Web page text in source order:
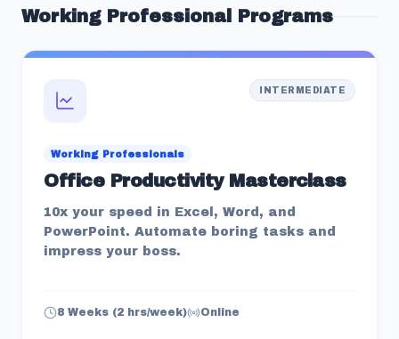
Working Professional Programs
INTERMEDIATE
Working Professionals
Office Productivity Masterclass
10x your speed in Excel, Word, and
PowerPoint. Automate boring tasks and
impress your boss.
8 Weeks (2 hrs/week) Online